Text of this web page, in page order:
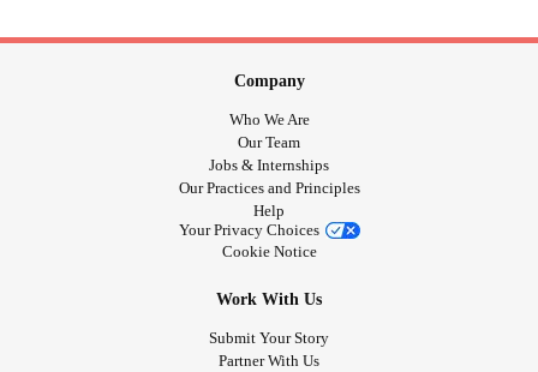
Company
Who We Are
Our Team
Jobs & Internships
Our Practices and Principles
Help
Your Privacy Choices
Cookie Notice
Work With Us
Submit Your Story
Partner With Us